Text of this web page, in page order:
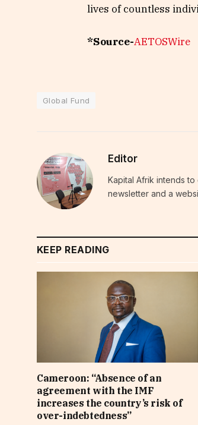
lives of countless
*Source-AETOSWire
Global Fund
Editor
Kapital Afrik intends
newsletter and a
KEEP READING
Cameroon: “Absence of an
agreement with the IMF
increases the country’s risk of
over-indebtedness”